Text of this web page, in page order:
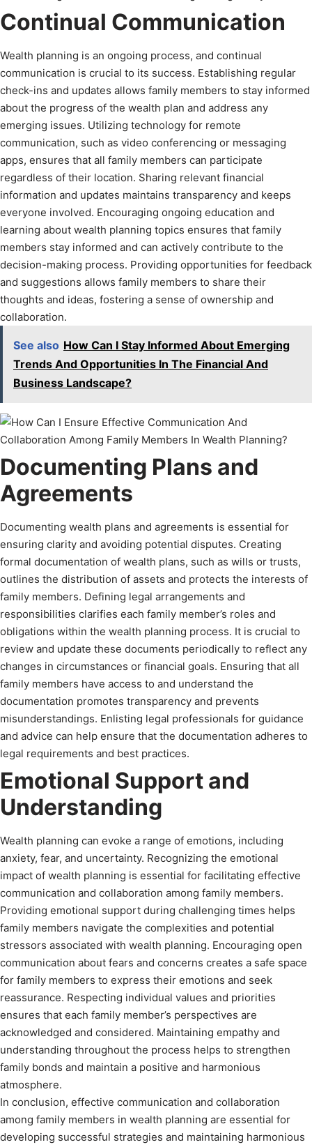
Continual Communication
Wealth planning is an ongoing process, and continual
communication is crucial to its success. Establishing regular
check-ins and updates allows family members to stay informed
about the progress of the wealth plan and address any
emerging issues. Utilizing technology for remote
communication, such as video conferencing or messaging
apps, ensures that all family members can participate
regardless of their location. Sharing relevant financial
information and updates maintains transparency and keeps
everyone involved. Encouraging ongoing education and
learning about wealth planning topics ensures that family
members stay informed and can actively contribute to the
decision-making process. Providing opportunities for feedback
and suggestions allows family members to share their
thoughts and ideas, fostering a sense of ownership and
collaboration.
See also How Can I Stay Informed About Emerging
Trends And Opportunities In The Financial And
Business Landscape?
Documenting Plans and
Agreements
Documenting wealth plans and agreements is essential for
ensuring clarity and avoiding potential disputes. Creating
formal documentation of wealth plans, such as wills or trusts,
outlines the distribution of assets and protects the interests of
family members. Defining legal arrangements and
responsibilities clarifies each family member’s roles and
obligations within the wealth planning process. It is crucial to
review and update these documents periodically to reflect any
changes in circumstances or financial goals. Ensuring that all
family members have access to and understand the
documentation promotes transparency and prevents
misunderstandings. Enlisting legal professionals for guidance
and advice can help ensure that the documentation adheres to
legal requirements and best practices.
Emotional Support and
Understanding
Wealth planning can evoke a range of emotions, including
anxiety, fear, and uncertainty. Recognizing the emotional
impact of wealth planning is essential for facilitating effective
communication and collaboration among family members.
Providing emotional support during challenging times helps
family members navigate the complexities and potential
stressors associated with wealth planning. Encouraging open
communication about fears and concerns creates a safe space
for family members to express their emotions and seek
reassurance. Respecting individual values and priorities
ensures that each family member’s perspectives are
acknowledged and considered. Maintaining empathy and
understanding throughout the process helps to strengthen
family bonds and maintain a positive and harmonious
atmosphere.
In conclusion, effective communication and collaboration
among family members in wealth planning are essential for
developing successful strategies and maintaining harmonious